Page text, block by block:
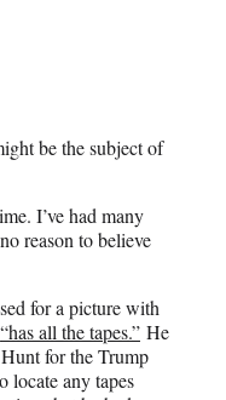
be the subject of
I’ve had many
reason to believe
for a picture with
“has all the tapes.” He
for the Trump
locate any tapes